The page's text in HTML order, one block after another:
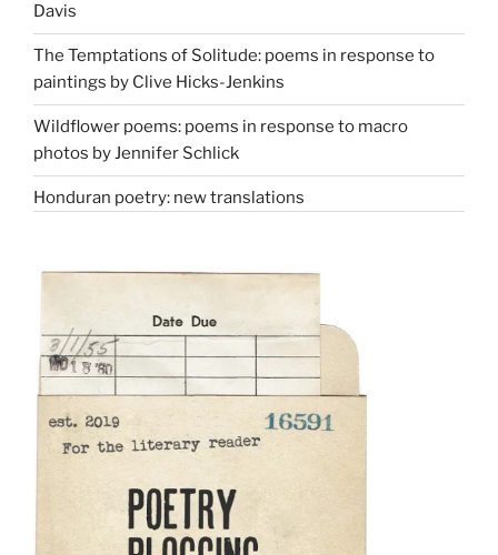
Davis
The Temptations of Solitude: poems in response to
paintings by Clive Hicks-Jenkins
Wildflower poems: poems in response to macro
photos by Jennifer Schlick
Honduran poetry: new translations